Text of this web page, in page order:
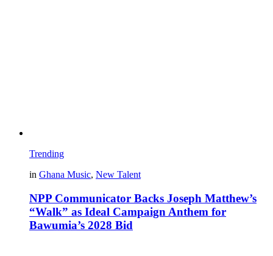
Trending
in Ghana Music, New Talent
NPP Communicator Backs Joseph Matthew’s
“Walk” as Ideal Campaign Anthem for
Bawumia’s 2028 Bid